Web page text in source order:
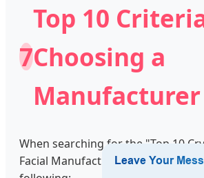
7
Top 10
Choosing a
Manufacturer
When searching for the "Top 10
Facial Manufacturers," brands